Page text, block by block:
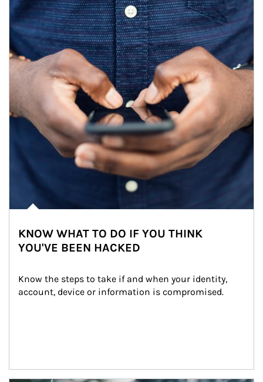
KNOW WHAT TO DO IF YOU THINK
YOU'VE BEEN HACKED
Know the steps to take if and when your identity,
account, device or information is compromised.